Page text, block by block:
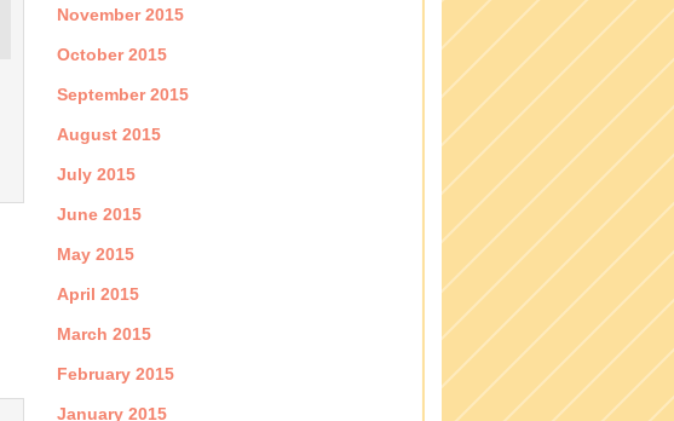
November 2015
October 2015
September 2015
August 2015
July 2015
June 2015
May 2015
April 2015
March 2015
February 2015
January 2015